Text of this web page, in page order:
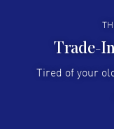
Super easy,
Trade-
Tired of your